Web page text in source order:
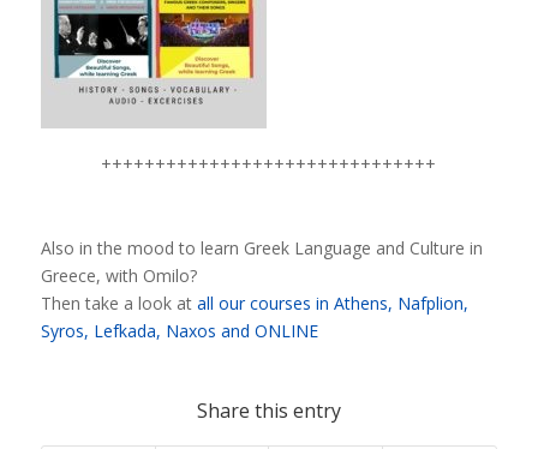
+++++++++++++++++++++++++++++++
Also in the mood to learn Greek Language and Culture in
Greece, with Omilo?
Then take a look at all our courses in Athens, Nafplion,
Syros, Lefkada, Naxos and ONLINE
Share this entry